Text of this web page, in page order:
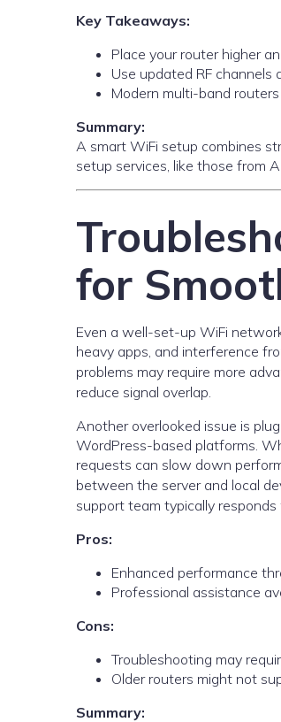
Key Takeaways:
Place your router higher
Use updated RF channels
Modern multi-band
Summary:
A smart WiFi setup combines
setup services, like those from
for
Even a well-set-up WiFi
heavy apps, and interference
problems may require more
reduce signal overlap.
Another overlooked issue is
WordPress-based platforms.
requests can slow down
between the server and local
support team typically
Pros:
Enhanced performance
Professional assistance
Cons:
Troubleshooting may
Older routers might not
Summary: